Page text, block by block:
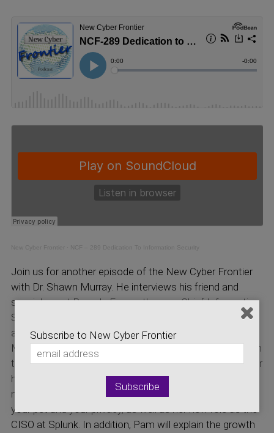
New Cyber Frontier NCF – 289 Dedication To Information Security
Join us for another episode of the New Cyber Frontier
with Dr. Shawn Murray. He interviews his friend and
special guest Pamela Fusco, the new Chief Information
Security Officer at Splunk and the Chief Financial Officer
at the Information Systems Security Association! Dr.
Murray and Ms. Fusco will discuss her background from
the time she spent as a cryptologist in the U.S. Navy, her
history as a contributing board member at ISSA, the
new start-up she founded earlier this year protecting
your pet and your privacy, as well as her new role as the
CISO at Splunk. In addition, Pam will explain the growth
Subscribe to New Cyber Frontier